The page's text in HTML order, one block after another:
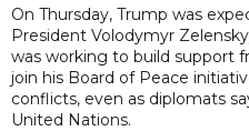
On Thursday, Trump was
President Volodymyr
was working to build support
join his Board of Peace
conflicts, even as diplomats
United Nations.